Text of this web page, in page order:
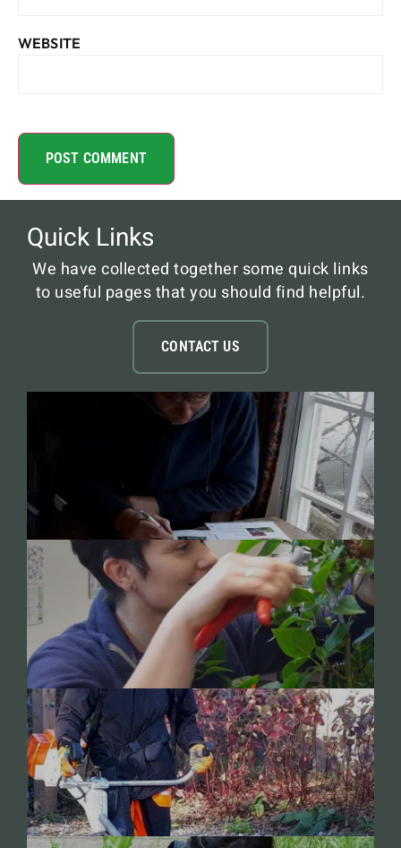
WEBSITE
Quick Links
We have collected together some quick links
to useful pages that you should find helpful.
CONTACT US